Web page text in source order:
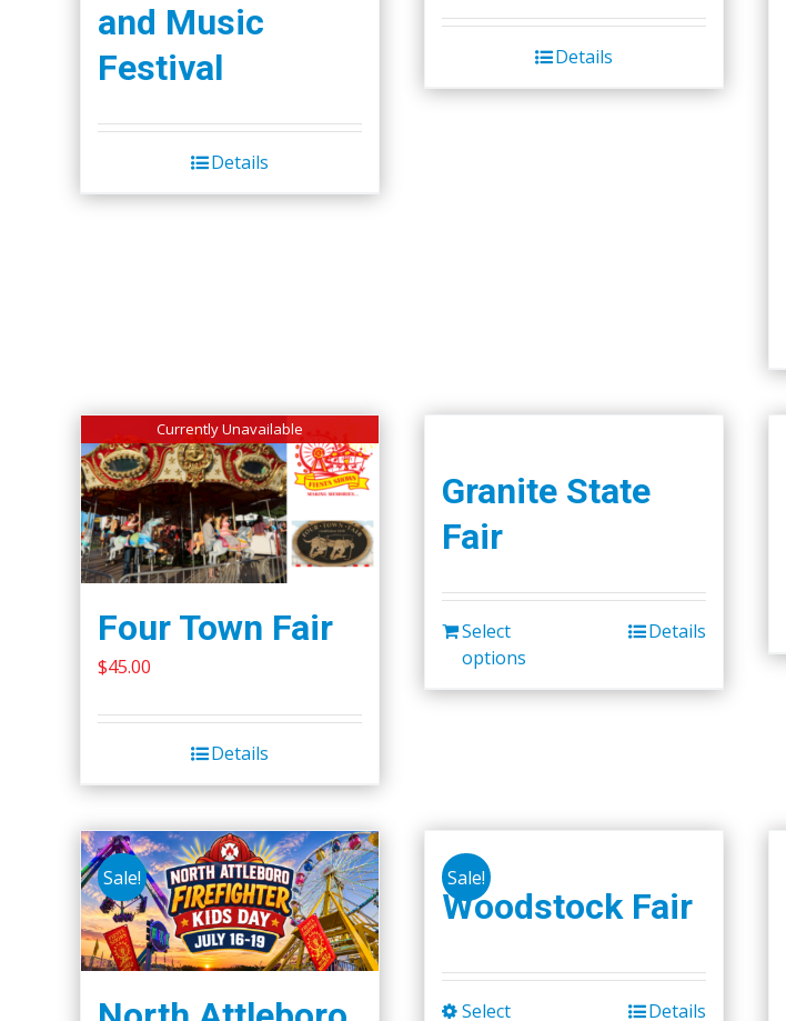
and Music
Festival
Details
was:
$45.00.
is:
$40.00.
Details
Currently Unavailable
Four Town Fair
$45.00
Details
Granite State
Fair
Select
options
Details
Sale! Sale!
Woodstock Fair
Select
Details